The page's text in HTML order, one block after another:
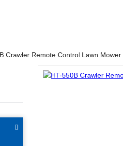
Crawler Remote Control Lawn Mower